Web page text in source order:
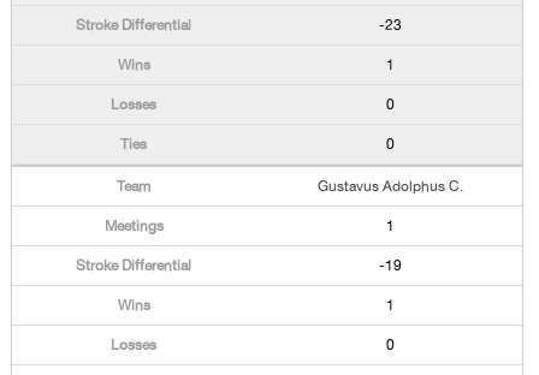
-23
1
0
0
Gustavus Adolphus C.
1
-19
1
0